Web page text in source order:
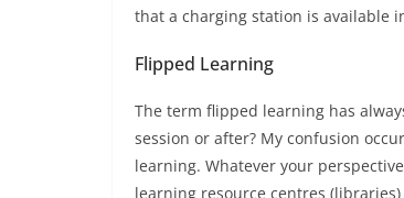
that a charging station is available
Flipped Learning
The term flipped learning has
session or after? My confusion
learning. Whatever your
learning resource centres